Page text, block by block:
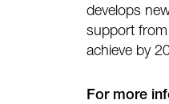
develops
support from
achieve by
For more